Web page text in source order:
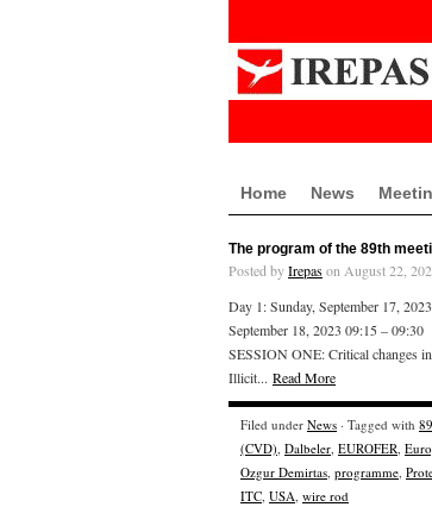
Home News
The program of the 89th
Posted byIrepason August 22,
Day 1: Sunday, September
September 18, 2023
SESSION ONE: Critical changes
Illicit... Read More
Filed under News · Tagged with
(CVD), Dalbeler, EUROFER,
Ozgur Demirtas, programme,
ITC, USA, wire rod